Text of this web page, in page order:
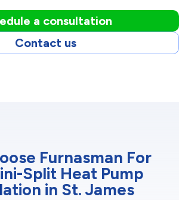
a consultation
Contact us
Furnasman For
Split Heat Pump
in St. James